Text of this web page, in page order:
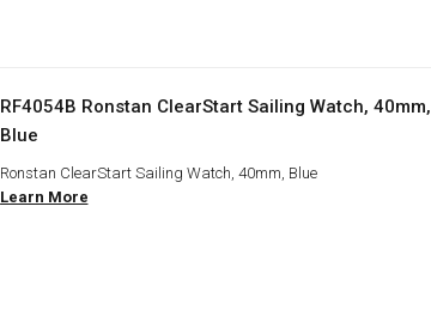
RF4054B Ronstan ClearStart Sailing Watch, 40mm,
Blue
Ronstan ClearStart Sailing Watch, 40mm, Blue
Learn More